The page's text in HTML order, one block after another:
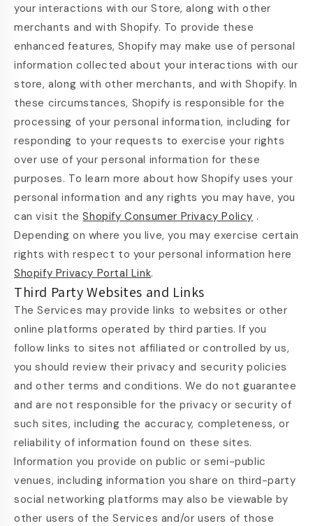
your interactions with our Store, along with other
merchants and with Shopify. To provide these
enhanced features, Shopify may make use of personal
information collected about your interactions with our
store, along with other merchants, and with Shopify. In
these circumstances, Shopify is responsible for the
processing of your personal information, including for
responding to your requests to exercise your rights
over use of your personal information for these
purposes. To learn more about how Shopify uses your
personal information and any rights you may have, you
can visit theShopify Consumer Privacy Policy .
Depending on where you live, you may exercise certain
rights with respect to your personal information here
Shopify Privacy Portal Link.
Third Party Websites and Links
The Services may provide links to websites or other
online platforms operated by third parties. If you
follow links to sites not affiliated or controlled by us,
you should review their privacy and security policies
and other terms and conditions. We do not guarantee
and are not responsible for the privacy or security of
such sites, including the accuracy, completeness, or
reliability of information found on these sites.
Information you provide on public or semi-public
venues, including information you share on third-party
social networking platforms may also be viewable by
other users of the Services and/or users of those